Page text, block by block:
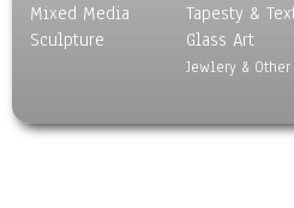
Mixed Media
Sculpture
Tapesty &
Glass Art
Jewlery & Other